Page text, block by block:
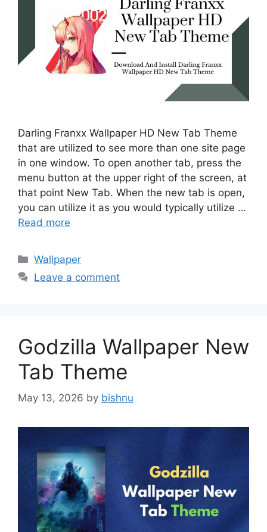
Darling Franxx Wallpaper HD New Tab Theme
that are utilized to see more than one site page
in one window. To open another tab, press the
menu button at the upper right of the screen, at
that point New Tab. When the new tab is open,
you can utilize it as you would typically utilize …
Read more
Categories
Wallpaper
Leave a comment
Godzilla Wallpaper New
Tab Theme
May 13, 2026 by bishnu